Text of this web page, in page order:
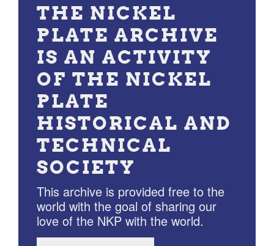
THE NICKEL
PLATE ARCHIVE
IS AN ACTIVITY
OF THE NICKEL
PLATE
HISTORICAL AND
TECHNICAL
SOCIETY
This archive is provided free to the
world with the goal of sharing our
love of the NKP with the world.